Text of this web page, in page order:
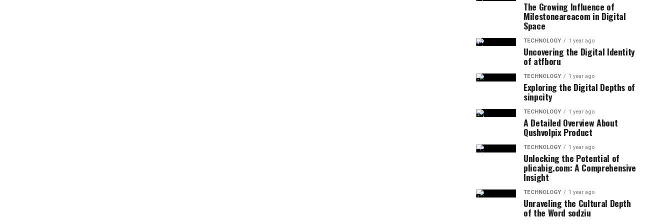
The Growing Influence of
Milestoneareacom in Digital
Space
TECHNOLOGY 1 year ago
Uncovering the Digital Identity
of atfboru
TECHNOLOGY 1 year ago
Exploring the Digital Depths of
sinpcity
TECHNOLOGY 1 year ago
A Detailed Overview About
Qushvolpix Product
TECHNOLOGY 1 year ago
Unlocking the Potential of
plicabig.com: A Comprehensive
Insight
TECHNOLOGY 1 year ago
Unraveling the Cultural Depth
of the Word sodziu